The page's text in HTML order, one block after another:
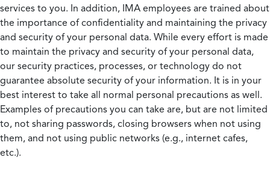
services to you. In addition, IMA employees are trained about
the importance of confidentiality and maintaining the privacy
and security of your personal data. While every effort is made
to maintain the privacy and security of your personal data,
our security practices, processes, or technology do not
guarantee absolute security of your information. It is in your
best interest to take all normal personal precautions as well.
Examples of precautions you can take are, but are not limited
to, not sharing passwords, closing browsers when not using
them, and not using public networks (e.g., internet cafes,
etc.).